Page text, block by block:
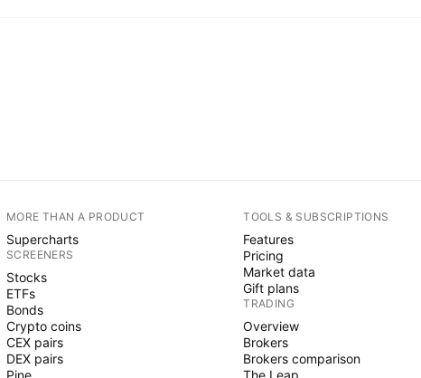
MORE THAN A PRODUCT
Supercharts
SCREENERS
Stocks
ETFs
Bonds
Crypto coins
CEX pairs
DEX pairs
Pine
TOOLS & SUBSCRIPTIONS
Features
Pricing
Market data
Gift plans
TRADING
Overview
Brokers
Brokers comparison
The Leap